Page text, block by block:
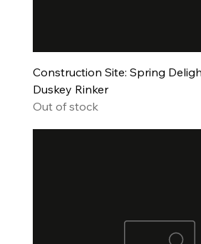
Construction Site: Spring
Duskey Rinker
Out of stock